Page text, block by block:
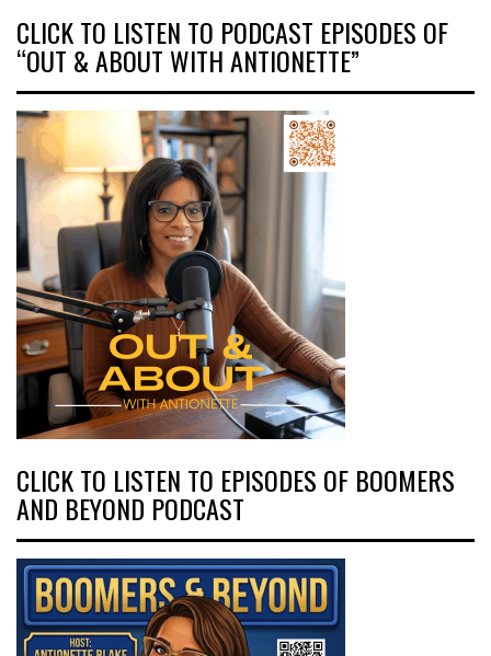
CLICK TO LISTEN TO PODCAST EPISODES OF
“OUT & ABOUT WITH ANTIONETTE”
CLICK TO LISTEN TO EPISODES OF BOOMERS
AND BEYOND PODCAST